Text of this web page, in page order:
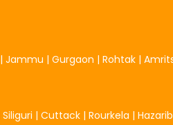
| Jammu | Gurgaon | Rohtak |
Siliguri | Cuttack | Rourkela |